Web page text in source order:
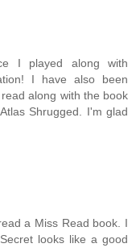
I played along with
I have also been
along with the book
Shrugged. I'm glad
a Miss Read book. I
looks like a good